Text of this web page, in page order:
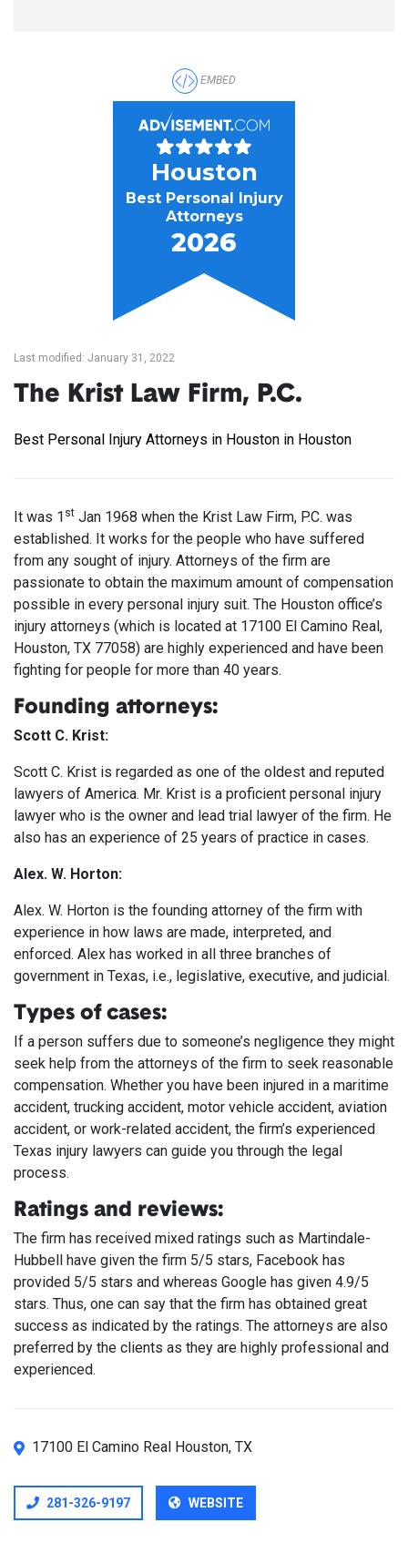
EMBED
Houston
Best Personal Injury
Attorneys
2026
Last modified: January 31, 2022
The Krist Law Firm, P.C.
Best Personal Injury Attorneys in Houston in Houston
It was 1 st Jan 1968 when the Krist Law Firm, P.C. was
established. It works for the people who have suffered
from any sought of injury. Attorneys of the firm are
passionate to obtain the maximum amount of compensation
possible in every personal injury suit. The Houston office’s
injury attorneys (which is located at 17100 El Camino Real,
Houston, TX 77058) are highly experienced and have been
fighting for people for more than 40 years.
Founding attorneys:
Scott C. Krist:
Scott C. Krist is regarded as one of the oldest and reputed
lawyers of America. Mr. Krist is a proficient personal injury
lawyer who is the owner and lead trial lawyer of the firm. He
also has an experience of 25 years of practice in cases.
Alex. W. Horton:
Alex. W. Horton is the founding attorney of the firm with
experience in how laws are made, interpreted, and
enforced. Alex has worked in all three branches of
government in Texas, i.e., legislative, executive, and judicial.
Types of cases:
If a person suffers due to someone’s negligence they might
seek help from the attorneys of the firm to seek reasonable
compensation. Whether you have been injured in a maritime
accident, trucking accident, motor vehicle accident, aviation
accident, or work-related accident, the firm’s experienced
Texas injury lawyers can guide you through the legal
process.
Ratings and reviews:
The firm has received mixed ratings such as Martindale-
Hubbell have given the firm 5/5 stars, Facebook has
provided 5/5 stars and whereas Google has given 4.9/5
stars. Thus, one can say that the firm has obtained great
success as indicated by the ratings. The attorneys are also
preferred by the clients as they are highly professional and
experienced.
17100 El Camino Real Houston, TX
281-326-9197 WEBSITE